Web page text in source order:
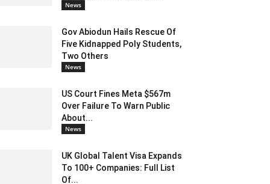
News
Gov Abiodun Hails Rescue Of
Five Kidnapped Poly Students,
Two Others
News
US Court Fines Meta $567m
Over Failure To Warn Public
About...
News
UK Global Talent Visa Expands
To 100+ Companies: Full List
Of...